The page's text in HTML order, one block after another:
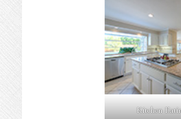
Kitchen